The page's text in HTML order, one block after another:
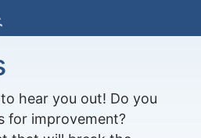
hear you out! Do you
for improvement?